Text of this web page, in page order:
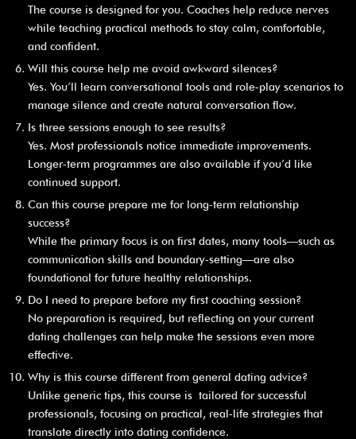
The course is designed for you. Coaches help reduce nerves
while teaching practical methods to stay calm, comfortable,
and confident.
Will this course help me avoid awkward silences?
Yes. You’ll learn conversational tools and role‑play scenarios to
manage silence and create natural conversation flow.
Is three sessions enough to see results?
Yes. Most professionals notice immediate improvements.
Longer‑term programmes are also available if you’d like
continued support.
Can this course prepare me for long‑term relationship
success?
While the primary focus is on first dates, many tools—such as
communication skills and boundary‑setting—are also
foundational for future healthy relationships.
Do I need to prepare before my first coaching session?
No preparation is required, but reflecting on your current
dating challenges can help make the sessions even more
effective.
Why is this course different from general dating advice?
Unlike generic tips, this course is tailored for successful
professionals, focusing on practical, real‑life strategies that
translate directly into dating confidence.